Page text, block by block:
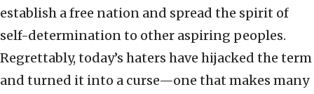
establish a free nation and spread the spirit of
self-determination to other aspiring peoples.
Regrettably, today’s haters have hijacked the term
and turned it into a curse—one that makes many